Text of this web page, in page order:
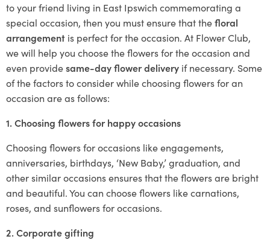
to your friend living in East Ipswich commemorating a
special occasion, then you must ensure that thefloral
arrangement is perfect for the occasion. At Flower Club,
we will help you choose the flowers for the occasion and
even providesame-day flower delivery if necessary. Some
of the factors to consider while choosing flowers for an
occasion are as follows:
1. Choosing flowers for happy occasions
Choosing flowers for occasions like engagements,
anniversaries, birthdays, ‘New Baby,’ graduation, and
other similar occasions ensures that the flowers are bright
and beautiful. You can choose flowers like carnations,
roses, and sunflowers for occasions.
2. Corporate gifting